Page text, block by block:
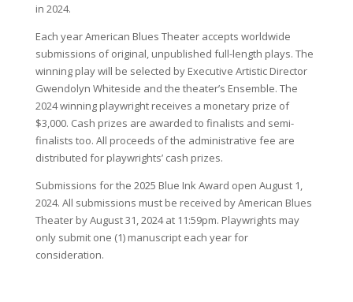
in 2024.
Each year American Blues Theater accepts worldwide
submissions of original, unpublished full-length plays. The
winning play will be selected by Executive Artistic Director
Gwendolyn Whiteside and the theater’s Ensemble. The
2024 winning playwright receives a monetary prize of
$3,000. Cash prizes are awarded to finalists and semi-
finalists too. All proceeds of the administrative fee are
distributed for playwrights’ cash prizes.
Submissions for the 2025 Blue Ink Award open August 1,
2024. All submissions must be received by American Blues
Theater by August 31, 2024 at 11:59pm. Playwrights may
only submit one (1) manuscript each year for
consideration.